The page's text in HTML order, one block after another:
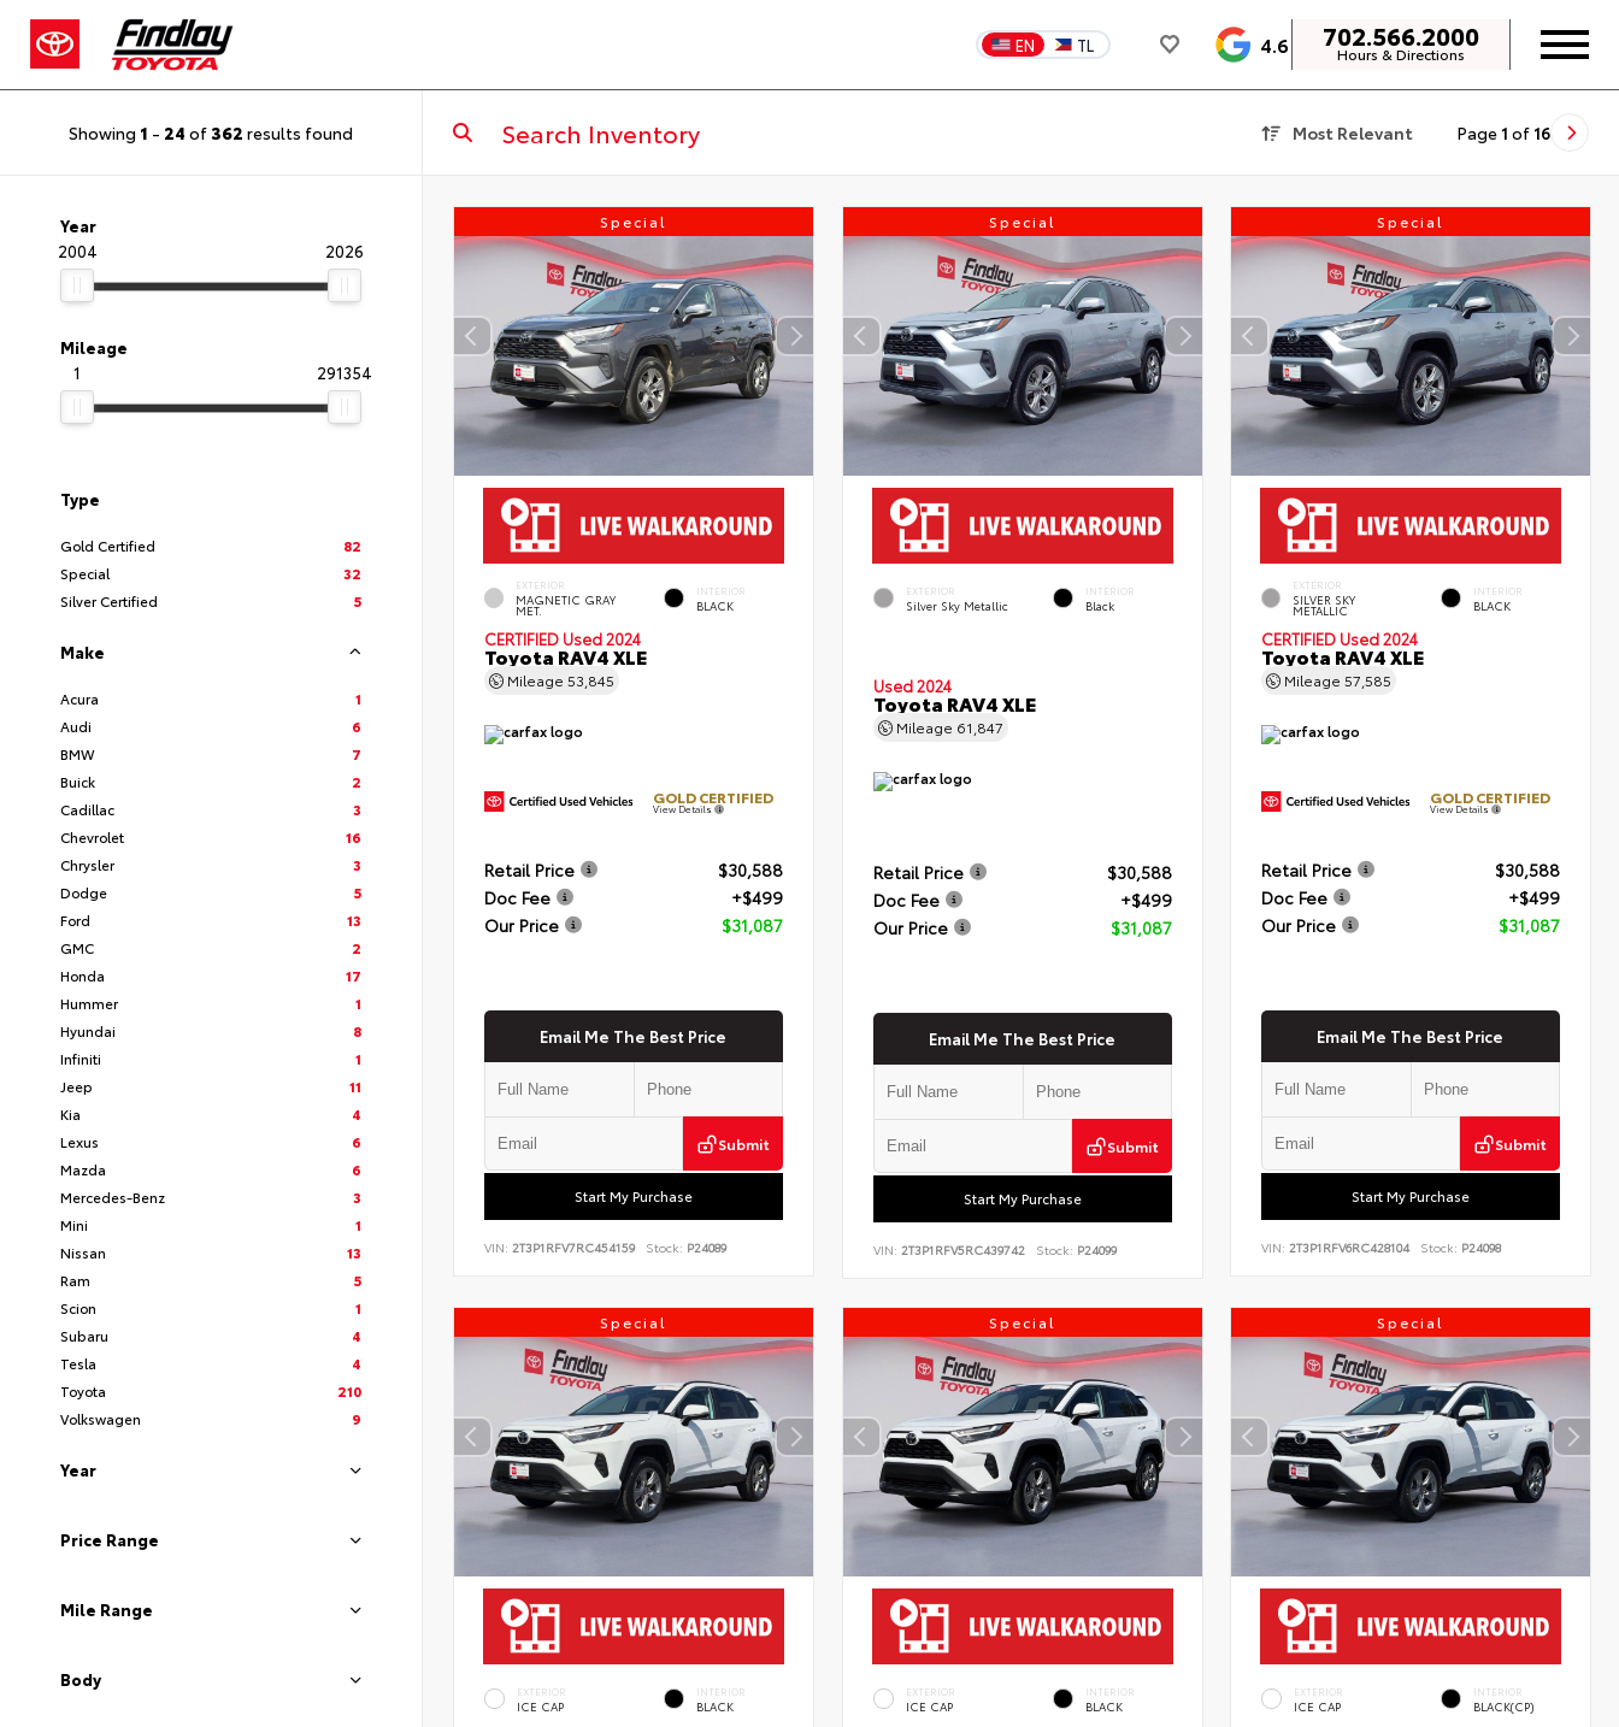
EN TL 4.6 702.566.2000
Hours & Directions
Showing 1 - 24 of362 results found Most Relevant Page 1 of 16
Year
2004
2026
Mileage
1
291354
Type
Gold Certified
82
Special
32
Silver Certified
5
Make
Acura
1
Audi
6
BMW
7
Buick
2
Cadillac
3
Chevrolet
16
Chrysler
3
Dodge
5
Ford
13
GMC
2
Honda
17
Hummer
1
Hyundai
8
Infiniti
1
Jeep
11
Kia
4
Lexus
6
Mazda
6
Mercedes-Benz
3
Mini
1
Nissan
13
Ram
5
Scion
1
Subaru
4
Tesla
4
Toyota
210
Volkswagen
9
Year
Price Range
Mile Range
Body
Special
EXTERIOR
MAGNETIC GRAY
MET.
INTERIOR
BLACK
CERTIFIED Used 2024
Toyota RAV4 XLE
Mileage 53,845
GOLD CERTIFIED
View Details
Retail Price
$30,588
Doc Fee
+$499
Our Price
$31,087
Email Me The Best Price
Submit
Start My Purchase
VIN: 2T3P1RFV7RC454159 Stock: P24089
Special
EXTERIOR
Silver Sky Metallic
INTERIOR
Black
Used 2024
Toyota RAV4 XLE
Mileage 61,847
Retail Price
$30,588
Doc Fee
+$499
Our Price
$31,087
Email Me The Best Price
Submit
Start My Purchase
VIN: 2T3P1RFV5RC439742 Stock: P24099
Special
EXTERIOR
SILVER SKY
METALLIC
INTERIOR
BLACK
CERTIFIED Used 2024
Toyota RAV4 XLE
Mileage57,585
GOLD CERTIFIED
View Details
Retail Price
$30,588
Doc Fee
+$499
Our Price
$31,087
Email Me The Best Price
Submit
Start My Purchase
VIN: 2T3P1RFV6RC428104 Stock: P24098
Special
EXTERIOR
ICE CAP
INTERIOR
BLACK
Special
EXTERIOR
ICE CAP
INTERIOR
BLACK
Special
EXTERIOR
ICE CAP
INTERIOR
BLACK(CP)